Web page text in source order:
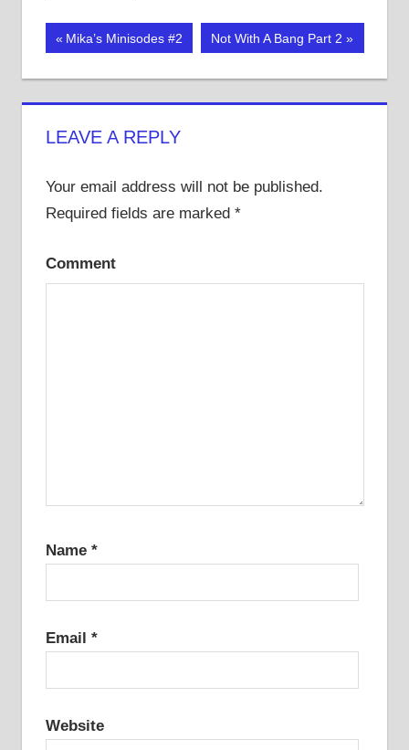
Post
navigation
Previous
Mika’s Minisodes #2
Next
Not With A Bang Part 2
LEAVE A REPLY
Your email address will not be published.
Required fields are marked *
Comment
Name *
Email *
Website